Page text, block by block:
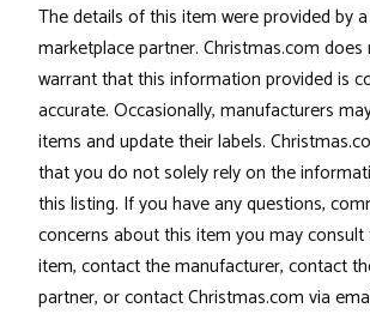
The details of this item were provided by
marketplace partner. Christmas.com
warrant that this information provided is
accurate. Occasionally, manufacturers
items and update their labels.
that you do not solely rely on the
this listing. If you have any questions,
concerns about this item you may
item, contact the manufacturer, contact
partner, or contact Christmas.com via